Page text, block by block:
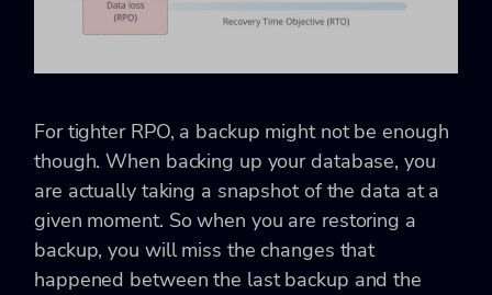
For tighter RPO, a backup might not be enough
though. When backing up your database, you
are actually taking a snapshot of the data at a
given moment. So when you are restoring a
backup, you will miss the changes that
happened between the last backup and the